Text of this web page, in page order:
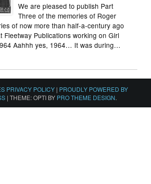
We are pleased to publish Part
Three of the memories of Roger
of now more than half-a-century ago
Fleetway Publications working on Girl
Aahhh yes, 1964… It was during…
PRIVACY POLICY | PROUDLY POWERED BY
| THEME: OPTI BY PRO THEME DESIGN.